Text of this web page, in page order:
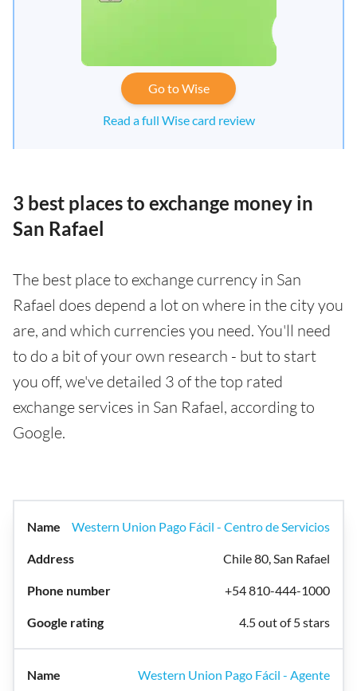
Go to Wise
Read a full Wise card review
3 best places to exchange money in
San Rafael
The best place to exchange currency in San
Rafael does depend a lot on where in the city you
are, and which currencies you need. You'll need
to do a bit of your own research - but to start
you off, we've detailed 3 of the top rated
exchange services in San Rafael, according to
Google.
Western Union Pago Fácil - Centro de Servicios
Chile 80, San Rafael
+54 810-444-1000
4.5 out of 5 stars
Western Union Pago Fácil - Agente